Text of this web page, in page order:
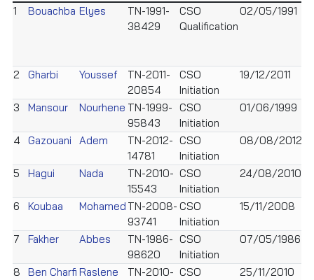
1
Bouachba Elyes
TN-1991-
38429
CSO
Qualification
02/05/1991
2 Gharbi Youssef
TN-2011-
20854
CSO
Initiation
19/12/2011
3 Mansour Nourhene TN-1999-
95843
CSO
Initiation
01/06/1999
4 Gazouani Adem
TN-2012-
14781
CSO
Initiation
08/08/2012
5 Hagui Nada
TN-2010-
15543
CSO
Initiation
24/08/2010
6 Koubaa Mohamed TN-2008-
93741
CSO
Initiation
15/11/2008
7 Fakher Abbes
TN-1986-
98620
CSO
Initiation
07/05/1986
8 Ben Charfi Raslene
TN-2010- CSO
25/11/2010